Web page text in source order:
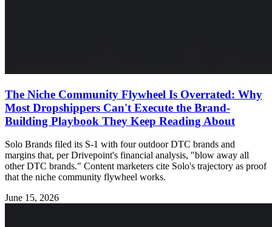
The Niche Community Flywheel Is Overrated: Why
Most Dropshippers Can't Execute the Brand-
Building Playbook They Keep Reading About
Solo Brands filed its S-1 with four outdoor DTC brands and
margins that, per Drivepoint's financial analysis, "blow away all
other DTC brands." Content marketers cite Solo's trajectory as proof
that the niche community flywheel works.
June 15, 2026